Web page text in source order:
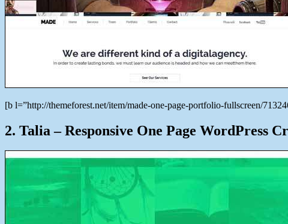
[b l=”http://themeforest.net/item/made-one-page-portfolio-fullscreen/
2. Talia – Responsive One Page WordPress